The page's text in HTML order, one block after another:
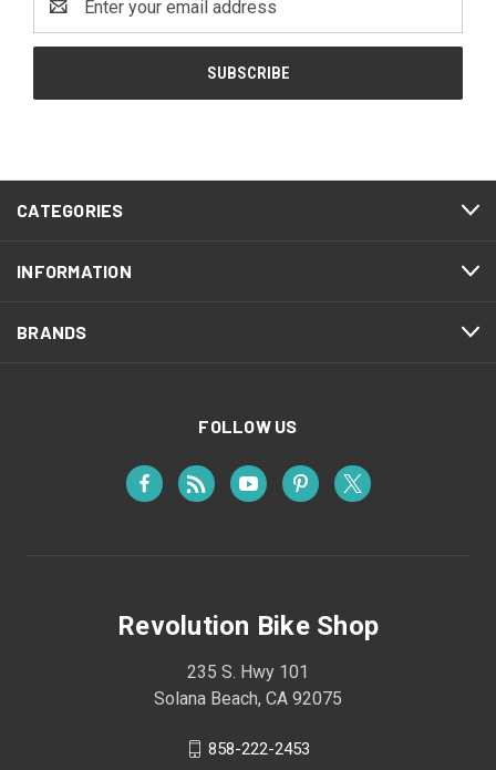
Address
CATEGORIES
INFORMATION
BRANDS
FOLLOW US
Revolution Bike Shop
235 S. Hwy 101
Solana Beach, CA 92075
858-222-2453